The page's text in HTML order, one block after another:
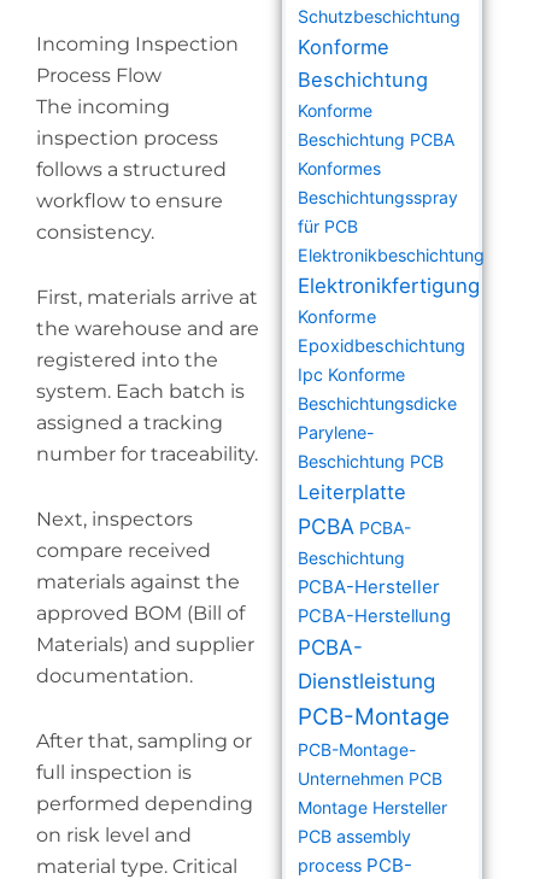
Incoming Inspection
Process Flow
The incoming
inspection process
follows a structured
workflow to ensure
consistency.
First, materials arrive at
the warehouse and are
registered into the
system. Each batch is
assigned a tracking
number for traceability.
Next, inspectors
compare received
materials against the
approved BOM (Bill of
Materials) and supplier
documentation.
After that, sampling or
full inspection is
performed depending
on risk level and
material type. Critical
Schutzbeschichtung
Konforme
Beschichtung
Konforme
Beschichtung PCBA
Konformes
Beschichtungsspray
für PCB
Elektronikbeschichtung
Elektronikfertigung
Konforme
Epoxidbeschichtung
Ipc Konforme
Beschichtungsdicke
Parylene-
Beschichtung PCB
Leiterplatte
PCBA PCBA-
Beschichtung
PCBA-Hersteller
PCBA-Herstellung
PCBA-
Dienstleistung
PCB-Montage
PCB-Montage-
Unternehmen PCB
Montage Hersteller
PCB assembly
process PCB-